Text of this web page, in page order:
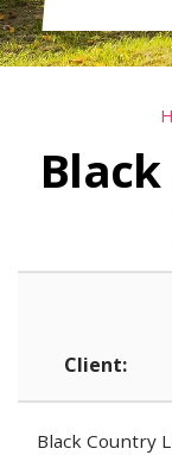
Client:
Black Country